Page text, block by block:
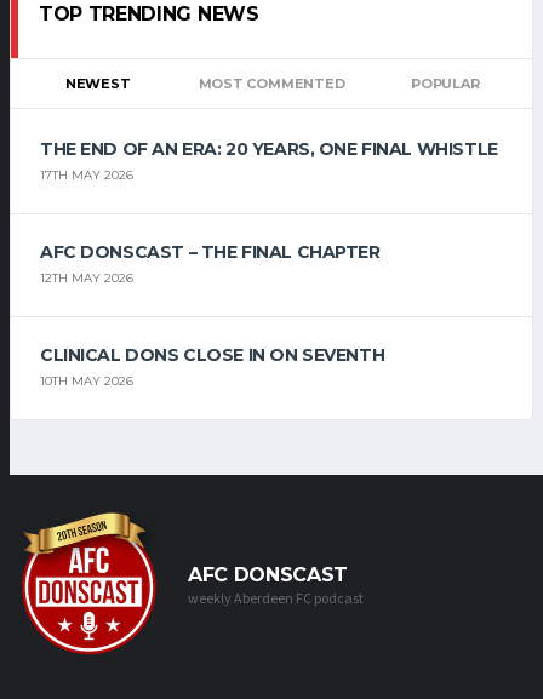
TOP TRENDING NEWS
NEWEST MOST COMMENTED POPULAR
THE END OF AN ERA: 20 YEARS, ONE FINAL WHISTLE
17TH MAY 2026
AFC DONSCAST – THE FINAL CHAPTER
12TH MAY 2026
CLINICAL DONS CLOSE IN ON SEVENTH
10TH MAY 2026
AFC DONSCAST
weekly Aberdeen FC podcast